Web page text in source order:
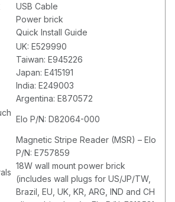
USB Cable
Power brick
Quick Install Guide
UK: E529990
Taiwan: E945226
Japan: E415191
India: E249003
Argentina: E870572
Elo P/N: D82064-000
Magnetic Stripe Reader (MSR) – Elo
P/N: E757859
18W wall mount power brick
(includes wall plugs for US/JP/TW,
Brazil, EU, UK, KR, ARG, IND and CH